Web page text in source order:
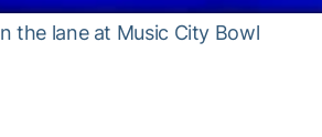
the lane at Music City Bowl